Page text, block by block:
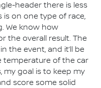
header there is less
on one type of race,
We know how
the overall result. The
the event, and it’ll be
temperature of the car
my goal is to keep my
score some solid